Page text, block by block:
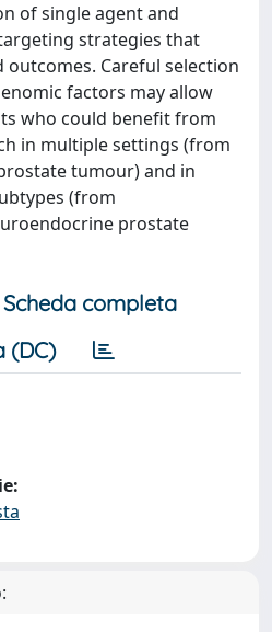
of single agent and
strategies that
Careful selection
factors may allow
who could benefit from
in multiple settings (from
tumour) and in
(from
prostate
Scheda completa
(DC)